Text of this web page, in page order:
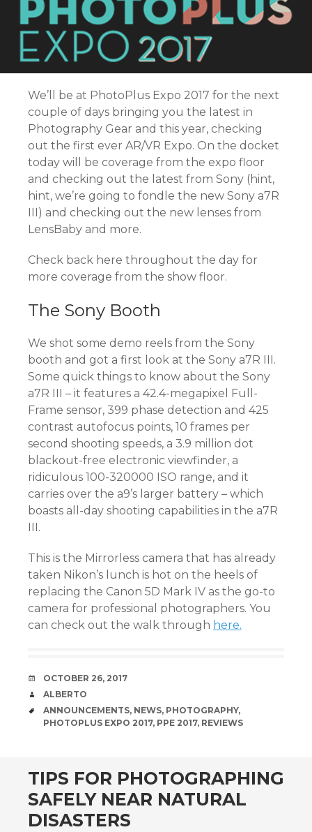
We’ll be at PhotoPlus Expo 2017 for the next
couple of days bringing you the latest in
Photography Gear and this year, checking
out the first ever AR/VR Expo. On the docket
today will be coverage from the expo floor
and checking out the latest from Sony (hint,
hint, we’re going to fondle the new Sony a7R
III) and checking out the new lenses from
LensBaby and more.
Check back here throughout the day for
more coverage from the show floor.
The Sony Booth
We shot some demo reels from the Sony
booth and got a first look at the Sony a7R III.
Some quick things to know about the Sony
a7R III – it features a 42.4-megapixel Full-
Frame sensor, 399 phase detection and 425
contrast autofocus points, 10 frames per
second shooting speeds, a 3.9 million dot
blackout-free electronic viewfinder, a
ridiculous 100-320000 ISO range, and it
carries over the a9’s larger battery – which
boasts all-day shooting capabilities in the a7R
III.
This is the Mirrorless camera that has already
taken Nikon’s lunch is hot on the heels of
replacing the Canon 5D Mark IV as the go-to
camera for professional photographers. You
can check out the walk through here.
DATE
OCTOBER 26, 2017
AUTHOR
ALBERTO
TAGS
ANNOUNCEMENTS, NEWS, PHOTOGRAPHY,
PHOTOPLUS EXPO 2017, PPE 2017, REVIEWS
TIPS FOR PHOTOGRAPHING
SAFELY NEAR NATURAL
DISASTERS